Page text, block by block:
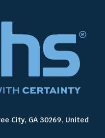
City, GA 30269, United